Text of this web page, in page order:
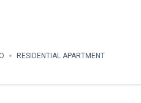
RESIDENTIAL APARTMENT